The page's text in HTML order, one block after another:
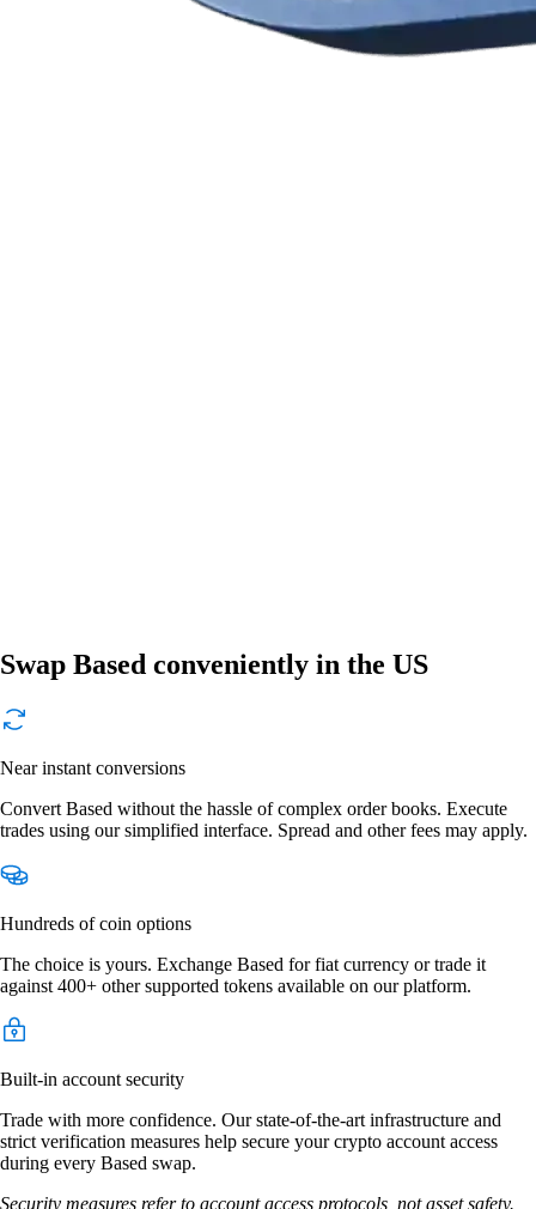
Swap Based conveniently in the US
Near instant conversions
Convert Based without the hassle of complex order books. Execute
trades using our simplified interface. Spread and other fees may apply.
Hundreds of coin options
The choice is yours. Exchange Based for fiat currency or trade it
against 400+ other supported tokens available on our platform.
Built-in account security
Trade with more confidence. Our state-of-the-art infrastructure and
strict verification measures help secure your crypto account access
during every Based swap.
Security measures refer to account access protocols, not asset safety.